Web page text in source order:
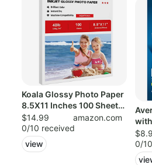
Koala Glossy Photo Paper
8.5X11 Inches 100 Sheets
Compa...
$14.99
amazon.com
0/10 received
view
0/